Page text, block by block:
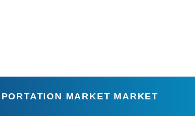
MARKET MARKET